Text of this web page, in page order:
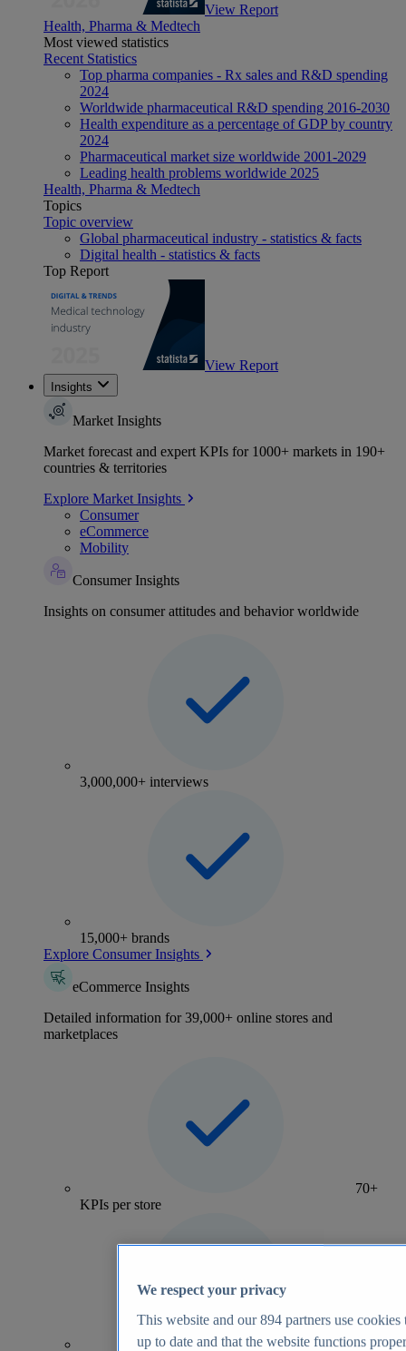
View Report
Health, Pharma & Medtech
Most viewed statistics
Recent Statistics
Top pharma companies - Rx sales and R&D spending
2024
Worldwide pharmaceutical R&D spending 2016-2030
Health expenditure as a percentage of GDP by country
2024
Pharmaceutical market size worldwide 2001-2029
Leading health problems worldwide 2025
Health, Pharma & Medtech
Topics
Topic overview
Global pharmaceutical industry - statistics & facts
Digital health - statistics & facts
Top Report
View Report
Insights
Market Insights
Market forecast and expert KPIs for 1000+ markets in 190+
countries & territories
Explore Market Insights
Consumer
eCommerce
Mobility
Consumer Insights
Insights on consumer attitudes and behavior worldwide
3,000,000+ interviews
15,000+ brands
Explore Consumer Insights
eCommerce Insights
Detailed information for 39,000+ online stores and
marketplaces
70+
KPIs per store
We respect your privacy
This website and our894 partners use cookies
up to date and that the website functions